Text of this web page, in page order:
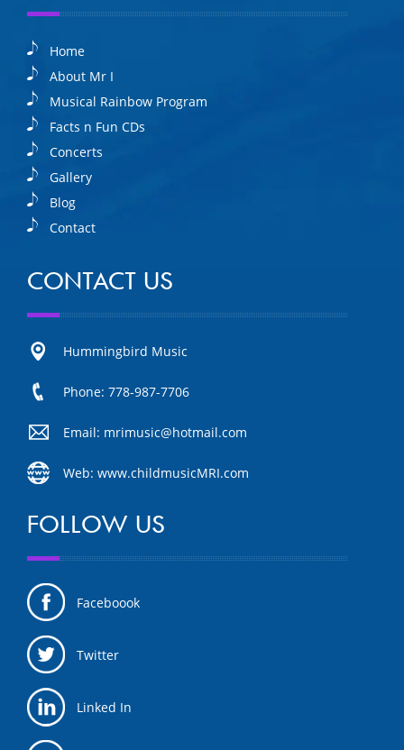
Home
About Mr I
Musical Rainbow Program
Facts n Fun CDs
Concerts
Gallery
Blog
Contact
CONTACT US
Hummingbird Music
Phone: 778-987-7706
Email: mrimusic@hotmail.com
Web: www.childmusicMRI.com
FOLLOW US
Faceboook
Twitter
Linked In